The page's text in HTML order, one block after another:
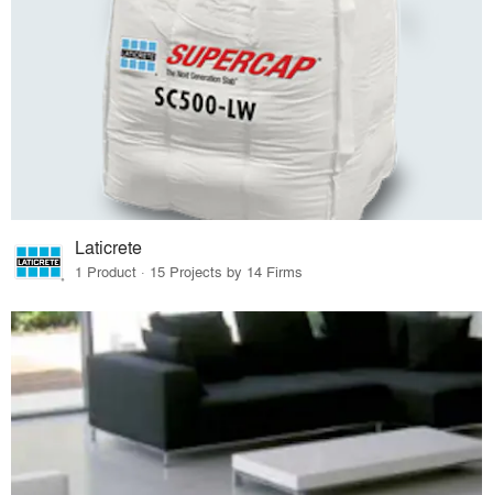
Laticrete
1 Product · 15 Projects by 14 Firms